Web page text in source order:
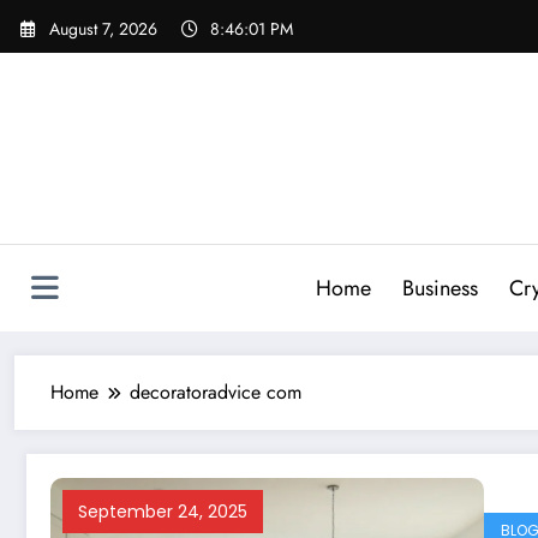
Skip
August 7, 2026 8:46:01 PM
Home Business
Home decoratoradvice com
September 24, 2025
BLOG